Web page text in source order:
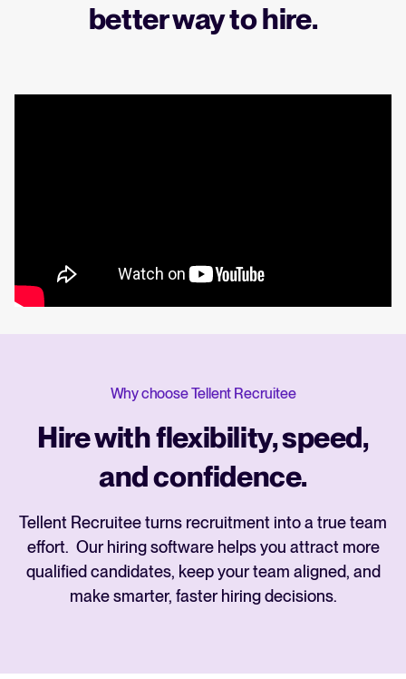
better way to hire.
Why choose Tellent Recruitee
Hire with flexibility, speed,
and confidence.
Tellent Recruitee turns recruitment into a true team
effort. Our hiring software helps you attract more
qualified candidates, keep your team aligned, and
make smarter, faster hiring decisions.